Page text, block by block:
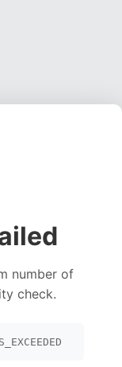
number of
check.